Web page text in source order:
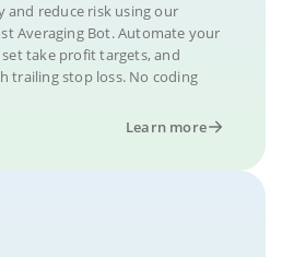
and reduce risk using our
Averaging Bot. Automate your
take profit targets, and
trailing stop loss. No coding
Learn more